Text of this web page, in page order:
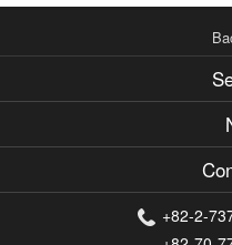
+82-2-